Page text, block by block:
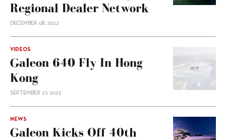
Regional Dealer Network
DECEMBER 08, 2022
VIDEOS
Galeon 640 Fly In Hong
Kong
SEPTEMBER 27, 2022
NEWS
Galeon Kicks Off 40th